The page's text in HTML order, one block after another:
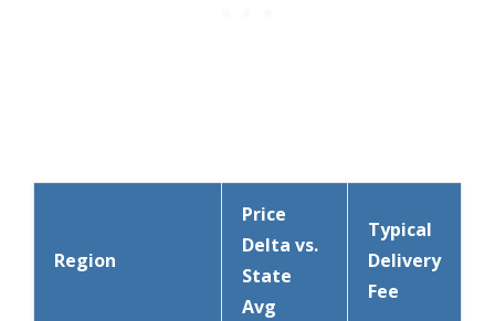
Region
Price
Delta vs.
State
Avg
Typical
Delivery
Fee